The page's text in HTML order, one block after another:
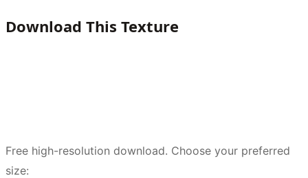
Download This Texture
Free high-resolution download. Choose your preferred
size: